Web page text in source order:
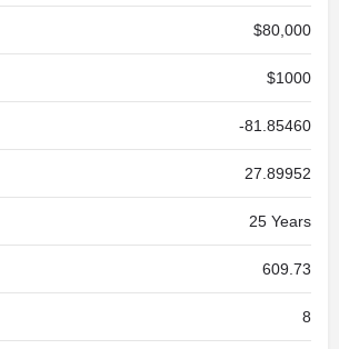
$80,000
$1000
-81.85460
27.89952
25 Years
609.73
8